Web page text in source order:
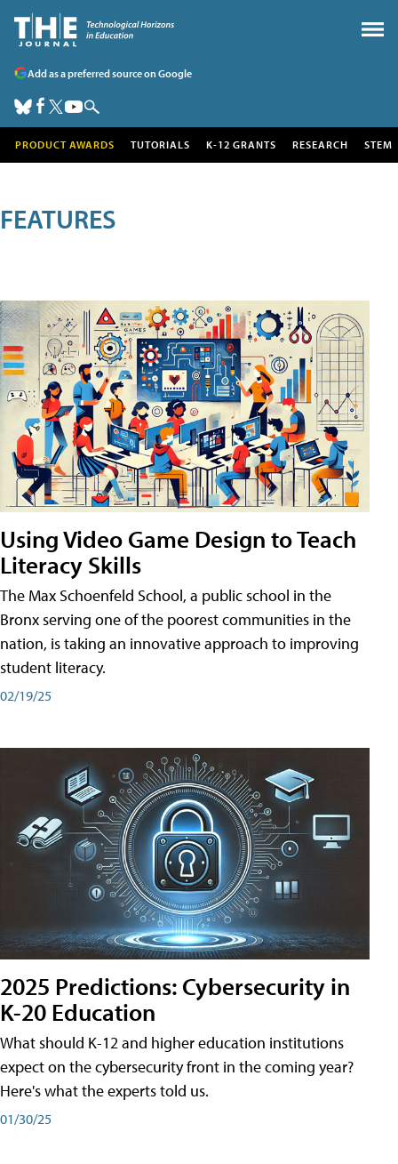
Add as a preferred source on Google
PRODUCT AWARDS TUTORIALS K-12 GRANTS RESEARCH STEM
FEATURES
Using Video Game Design to Teach
Literacy Skills
The Max Schoenfeld School, a public school in the
Bronx serving one of the poorest communities in the
nation, is taking an innovative approach to improving
student literacy.
02/19/25
2025 Predictions: Cybersecurity in
K-20 Education
What should K-12 and higher education institutions
expect on the cybersecurity front in the coming year?
Here's what the experts told us.
01/30/25